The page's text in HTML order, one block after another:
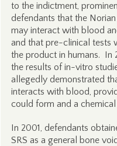
to the indictment,
defendants that the
may interact with blood
and that pre-clinical tests
the product in humans. In
the results of in-vitro
allegedly demonstrated
interacts with blood,
could form and a
In 2001, defendants
SRS as a general bone